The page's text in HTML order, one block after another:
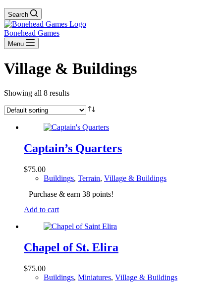
Search
Bonehead Games
Menu
Village & Buildings
Showing all 8 results
Captain’s Quarters
$75.00
Buildings, Terrain, Village & Buildings
Purchase & earn 38 points!
Add to cart
Chapel of St. Elira
$75.00
Buildings, Miniatures, Village & Buildings